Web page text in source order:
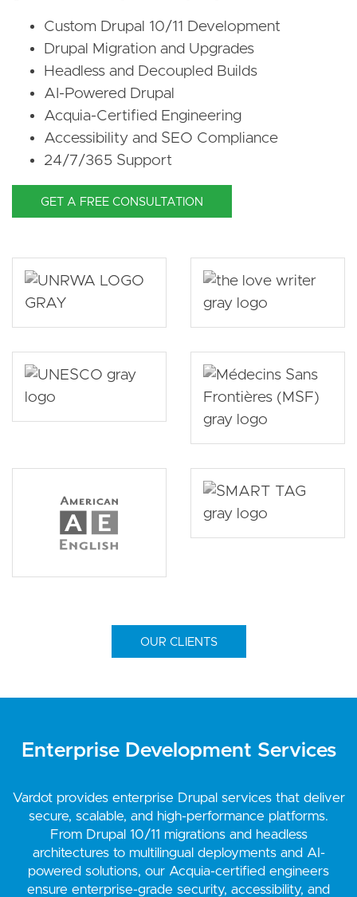
Custom Drupal 10/11 Development
Drupal Migration and Upgrades
Headless and Decoupled Builds
AI-Powered Drupal
Acquia-Certified Engineering
Accessibility and SEO Compliance
24/7/365 Support
GET A FREE CONSULTATION
OUR CLIENTS
Enterprise Development Services
Vardot provides enterprise Drupal services that deliver
secure, scalable, and high-performance platforms.
From Drupal 10/11 migrations and headless
architectures to multilingual deployments and AI-
powered solutions, our Acquia-certified engineers
ensure enterprise-grade security, accessibility, and